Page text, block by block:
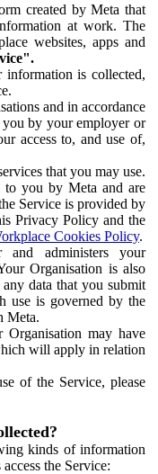
created by Meta that
at work. The
websites, apps and
is collected,
and in accordance
by your employer or
access to, and use of,
that you may use.
to you by Meta and are
Service is provided by
Privacy Policy and the
Cookies Policy.
and administers your
Organisation is also
data that you submit
use is governed by the
Meta.
may have
will apply in relation
of the Service, please
kinds of information
the Service: